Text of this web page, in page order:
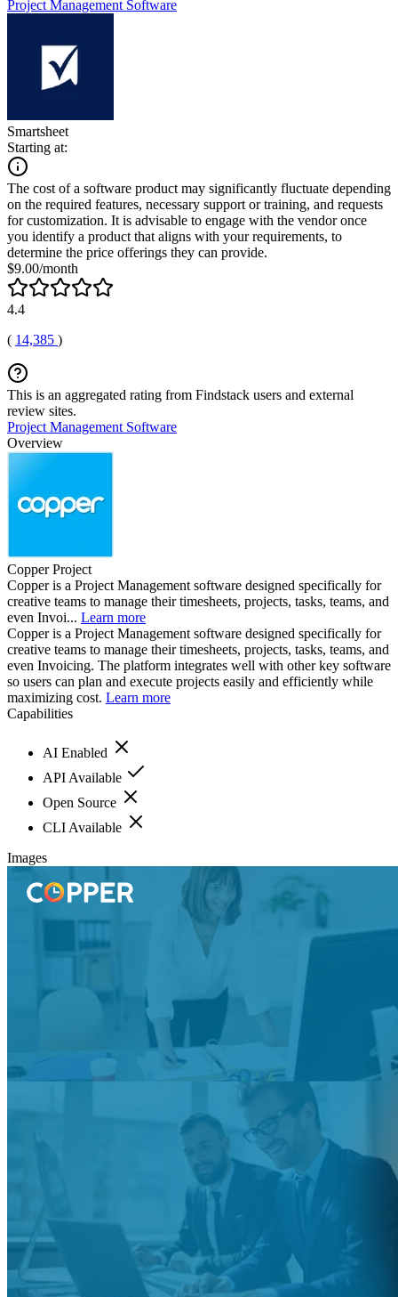
Project Management Software
Smartsheet
Starting at:
The cost of a software product may significantly fluctuate depending
on the required features, necessary support or training, and requests
for customization. It is advisable to engage with the vendor once
you identify a product that aligns with your requirements, to
determine the price offerings they can provide.
$9.00/month
4.4
( 14,385 )
This is an aggregated rating from Findstack users and external
review sites.
Project Management Software
Overview
Copper Project
Copper is a Project Management software designed specifically for
creative teams to manage their timesheets, projects, tasks, teams, and
even Invoi... Learn more
Copper is a Project Management software designed specifically for
creative teams to manage their timesheets, projects, tasks, teams, and
even Invoicing. The platform integrates well with other key software
so users can plan and execute projects easily and efficiently while
maximizing cost. Learn more
Capabilities
AI Enabled
API Available
Open Source
CLI Available
Images